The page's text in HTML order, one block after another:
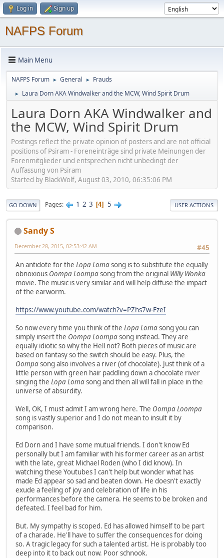
Log in Sign up
NAFPS Forum
Main Menu
NAFPS Forum ► General ► Frauds
► Laura Dorn AKA Windwalker and the MCW, Wind Spirit Drum
Laura Dorn AKA Windwalker and
the MCW, Wind Spirit Drum
Postings reflect the private opinion of posters and are not official
positions of Psiram - Foreneinträge sind private Meinungen der
Forenmitglieder und entsprechen nicht unbedingt der
Auffassung von Psiram
Started by BlackWolf, August 03, 2010, 06:35:06 PM
GO DOWN Pages 1 2 3 4 5 USER ACTIONS
Sandy S
#45
December 28, 2015, 02:53:42 AM
An antidote for the Lopa Lomasong is to substitute the equally
obnoxious Oompa Loompasong from the original Willy Wonka
movie. The music is very similar and will help diffuse the impact
of the earworm.
https://www.youtube.com/watch?v=PZhs7w-FzeI
So now every time you think of the Lopa Lomasong you can
simply insert the Oompa Loompasong instead. They are
equally idiotic so why the Hell not? Both pieces of music are
based on fantasy so the switch should be easy. Plus, the
Oompasong also involves a river (of chocolate). Just think of a
little person with green hair paddling down a chocolate river
singing the Lopa Lomasong and then all will fall in place in the
universe of absurdity.
Well, OK, I must admit I am wrong here. The Oompa Loompa
song is vastly superior and I do not mean to insult it by
comparison.
Ed Dorn and I have some mutual friends. I don't know Ed
personally but I am familiar with his former career as an artist
with the late, great Michael Roden (who I did know). In
watching these Youtubes I can't help but wonder what has
made Ed appear so sad and beaten down. He doesn't exactly
exude a feeling of joy and celebration of life in his
performances before the camera. He seems to be broken and
defeated. I feel bad for him.
But. My sympathy is scoped. Ed has allowed himself to be part
of a charade. He'll have to suffer the consequences for doing
so. A tragic legacy for such a talented artist. He is probably too
deep into it to back out now. Poor schnook.